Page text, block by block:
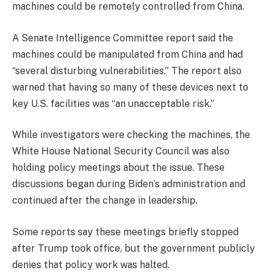
machines could be remotely controlled from China.
A Senate Intelligence Committee report said the
machines could be manipulated from China and had
“several disturbing vulnerabilities.” The report also
warned that having so many of these devices next to
key U.S. facilities was “an unacceptable risk.”
While investigators were checking the machines, the
White House National Security Council was also
holding policy meetings about the issue. These
discussions began during Biden’s administration and
continued after the change in leadership.
Some reports say these meetings briefly stopped
after Trump took office, but the government publicly
denies that policy work was halted.